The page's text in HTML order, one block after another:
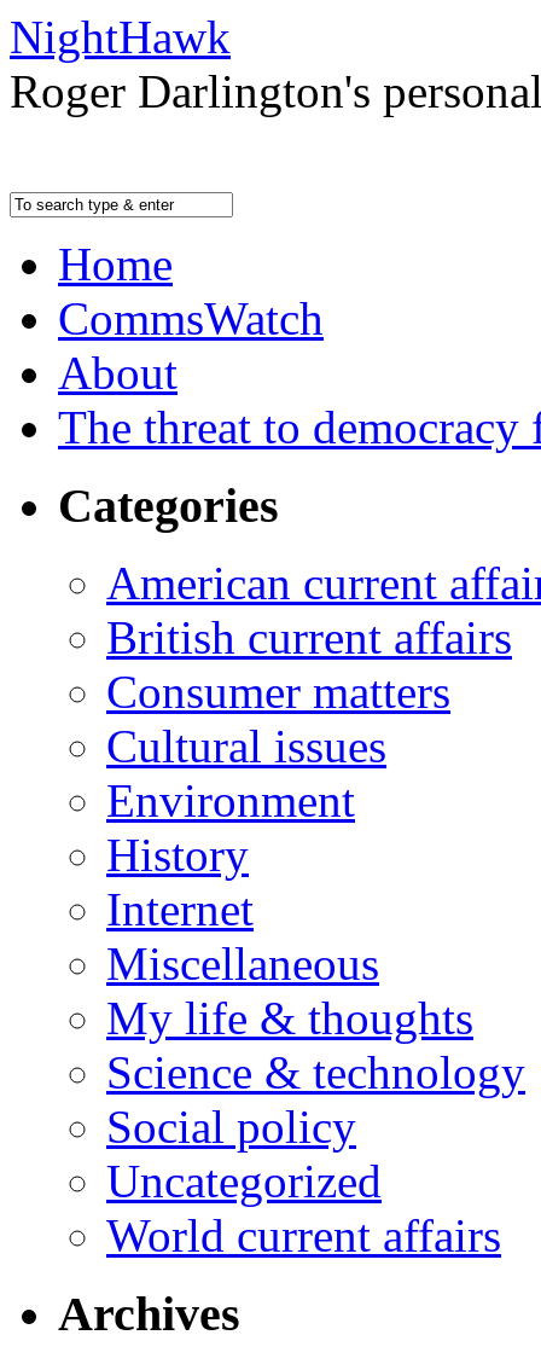
NightHawk
Roger Darlington's
Home
CommsWatch
About
The threat to
Categories
American current
British current affairs
Consumer matters
Cultural issues
Environment
History
Internet
Miscellaneous
My life & thoughts
Science & technology
Social policy
Uncategorized
World current affairs
Archives